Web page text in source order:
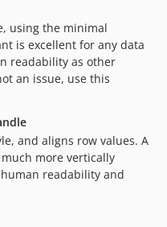
using the minimal
is excellent for any data
readability as other
an issue, use this
and aligns row values. A
more vertically
readability and